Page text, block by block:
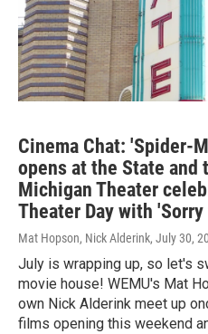
Cinema Chat: 'Spider-
opens at the State and
Michigan Theater
Theater Day with
Mat Hopson, Nick Alderink, July 30,
July is wrapping up, so let's
movie house! WEMU's Mat
own Nick Alderink meet up
films opening this weekend